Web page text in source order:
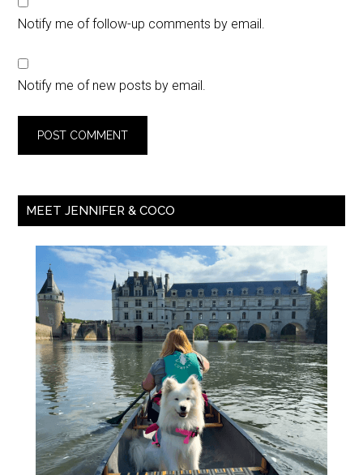
Notify me of follow-up comments by email.
Notify me of new posts by email.
MEET JENNIFER & COCO